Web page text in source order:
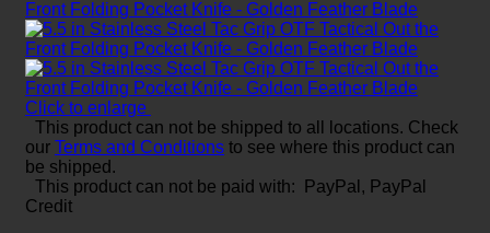
Click to enlarge
This product can not be shipped to all locations. Check
our Terms and Conditions to see where this product can
be shipped.
This product can not be paid with: PayPal, PayPal
Credit